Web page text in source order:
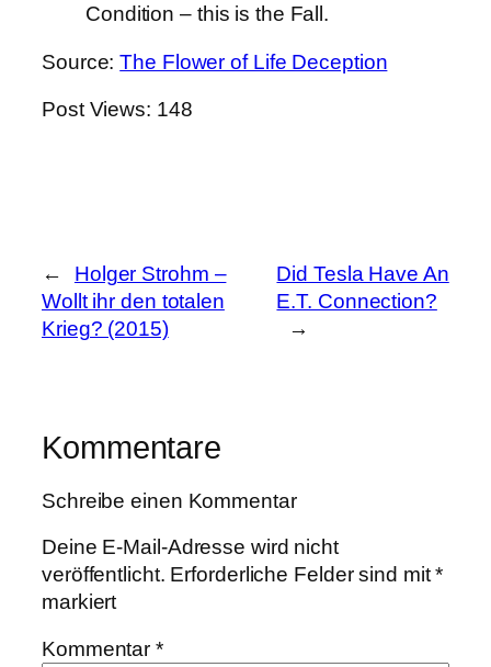
Condition – this is the Fall.
Source:The Flower of Life Deception
Post Views: 148
←
Holger Strohm –
Wollt ihr den totalen
Krieg? (2015)
Did Tesla Have An
E.T. Connection?
→
Kommentare
Schreibe einen Kommentar
Deine E-Mail-Adresse wird nicht
veröffentlicht. Erforderliche Felder sind mit*
markiert
Kommentar*